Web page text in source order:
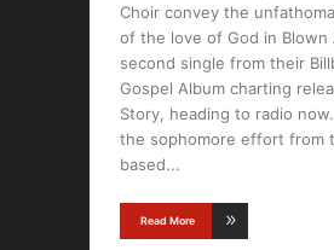
Choir convey the
of the love of God in Blown
second single from their
Gospel Album charting
Story, heading to radio
the sophomore effort from
based
Read More